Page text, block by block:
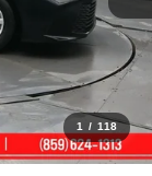
1 / 118